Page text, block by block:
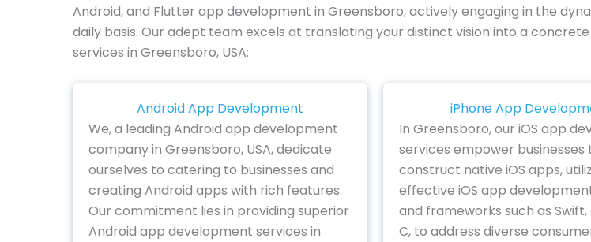
Android, and Flutter app development in Greensboro, actively engaging in the
daily basis. Our adept team excels at translating your distinct vision into a
services in Greensboro, USA:
Android App Development
We, a leading Android app development
company in Greensboro, USA, dedicate
ourselves to catering to businesses and
creating Android apps with rich features.
Our commitment lies in providing superior
Android app development services in
iPhone App
In Greensboro, our iOS app
services empower businesses
construct native iOS apps,
effective iOS app
and frameworks such as
C, to address diverse